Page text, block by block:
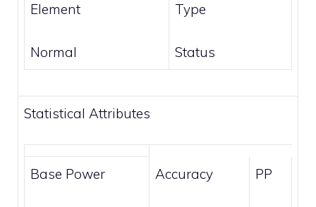
Element
Normal
Type
Status
Statistical Attributes
Base Power Accuracy PP